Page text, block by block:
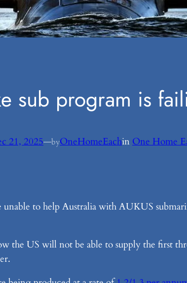
sub program is
21, 2025—byOneHomeEachinOne Home
to help Australia with AUKUS
the US will not be able to supply the first